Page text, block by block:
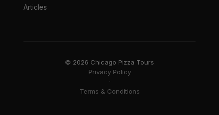
Articles
© 2026 Chicago Pizza Tours
Privacy Policy
·
Terms & Conditions